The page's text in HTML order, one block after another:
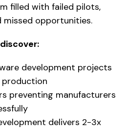
filled with failed pilots,
missed opportunities.
development projects
preventing manufacturers
delivers 2-3x